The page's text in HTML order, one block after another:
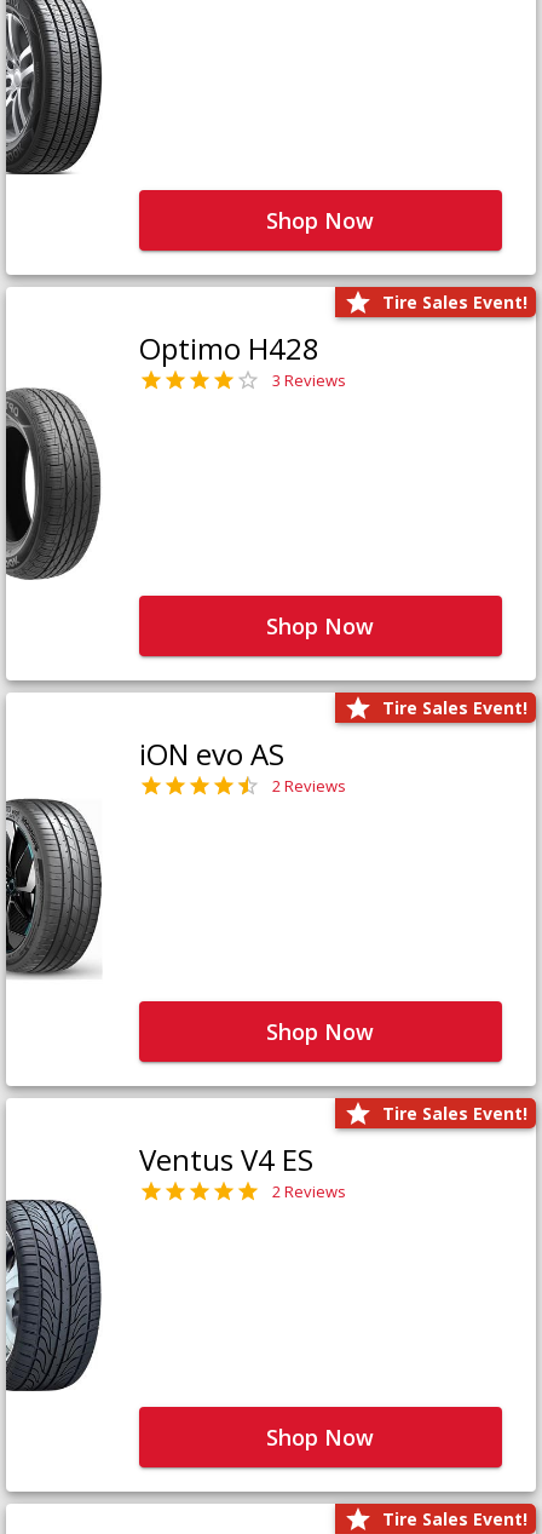
Shop Now
Tire Sales Event!
Optimo H428
3 Reviews
Shop Now
Tire Sales Event!
iON evo AS
2 Reviews
Shop Now
Tire Sales Event!
Ventus V4 ES
2 Reviews
Shop Now
Tire Sales Event!